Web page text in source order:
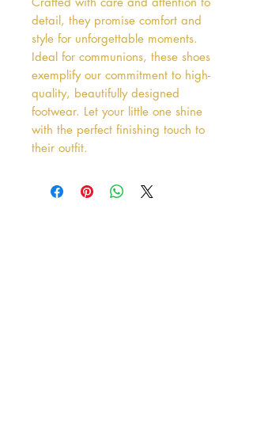
detail, they promise comfort and
style for unforgettable moments.
Ideal for communions, these shoes
exemplify our commitment to high-
quality, beautifully designed
footwear. Let your little one shine
with the perfect finishing touch to
their outfit.